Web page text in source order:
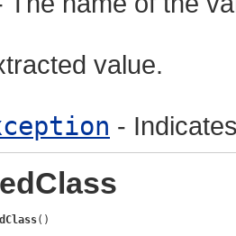
value.
-
()